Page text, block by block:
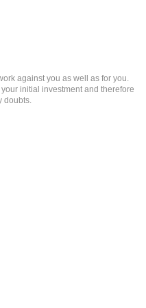
against you as well as for you.
initial investment and therefore
doubts.